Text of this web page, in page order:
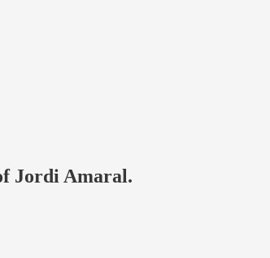
Jordi Amaral.